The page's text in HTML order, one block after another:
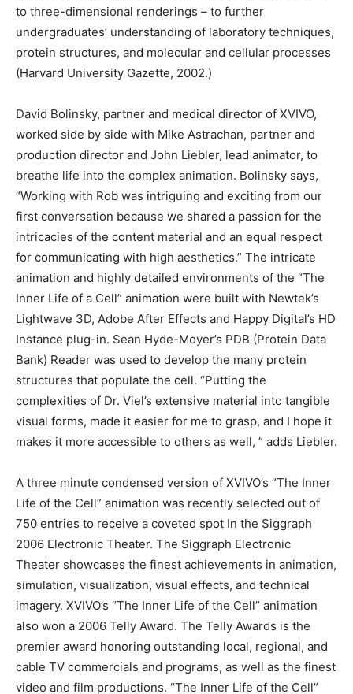
to three-dimensional renderings – to further
undergraduates’ understanding of laboratory techniques,
protein structures, and molecular and cellular processes
(Harvard University Gazette, 2002.)
David Bolinsky, partner and medical director of XVIVO,
worked side by side with Mike Astrachan, partner and
production director and John Liebler, lead animator, to
breathe life into the complex animation. Bolinsky says,
“Working with Rob was intriguing and exciting from our
first conversation because we shared a passion for the
intricacies of the content material and an equal respect
for communicating with high aesthetics.” The intricate
animation and highly detailed environments of the “The
Inner Life of a Cell” animation were built with Newtek’s
Lightwave 3D, Adobe After Effects and Happy Digital’s HD
Instance plug-in. Sean Hyde-Moyer’s PDB (Protein Data
Bank) Reader was used to develop the many protein
structures that populate the cell. “Putting the
complexities of Dr. Viel’s extensive material into tangible
visual forms, made it easier for me to grasp, and I hope it
makes it more accessible to others as well, ” adds Liebler.
A three minute condensed version of XVIVO’s “The Inner
Life of the Cell” animation was recently selected out of
750 entries to receive a coveted spot In the Siggraph
2006 Electronic Theater. The Siggraph Electronic
Theater showcases the finest achievements in animation,
simulation, visualization, visual effects, and technical
imagery. XVIVO’s “The Inner Life of the Cell” animation
also won a 2006 Telly Award. The Telly Awards is the
premier award honoring outstanding local, regional, and
cable TV commercials and programs, as well as the finest
video and film productions. “The Inner Life of the Cell”